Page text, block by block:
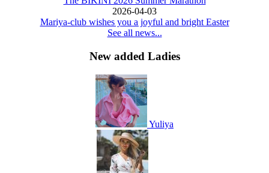
2026-04-03
Mariya-club wishes you a joyful and bright Easter
See all news...
New added Ladies
Yuliya